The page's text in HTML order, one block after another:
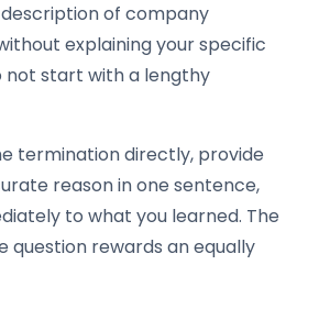
of company
explaining your specific
not start with a lengthy
termination directly, provide
reason in one sentence,
to what you learned. The
question rewards an equally